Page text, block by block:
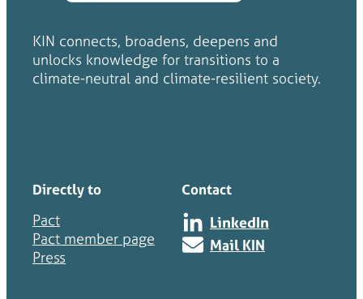
KIN connects, broadens, deepens and
unlocks knowledge for transitions to a
climate-neutral and climate-resilient society.
Directly to
Pact
Pact member page
Press
Contact
LinkedIn
Mail KIN